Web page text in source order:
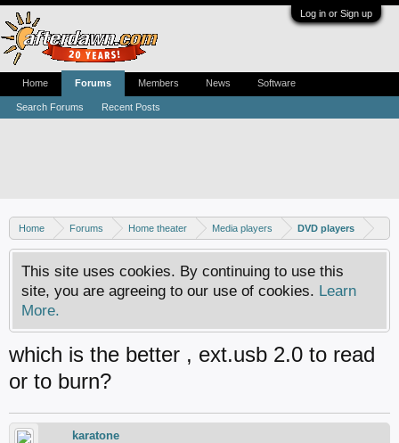
Log in or Sign up
Home Forums Home theater Media players DVD players
This site uses cookies. By continuing to use this
site, you are agreeing to our use of cookies. Learn
More.
which is the better , ext.usb 2.0 to read
or to burn?
karatone
Home Forums
Search Forums Recent Posts
Members News Software